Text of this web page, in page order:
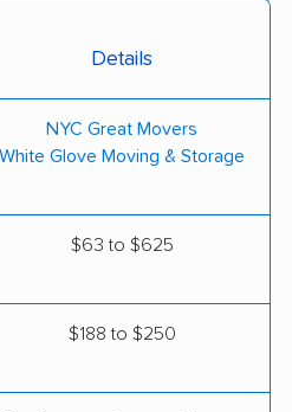
Details
NYC Great Movers
White Glove Moving & Storage
$63 to $625
$188 to $250